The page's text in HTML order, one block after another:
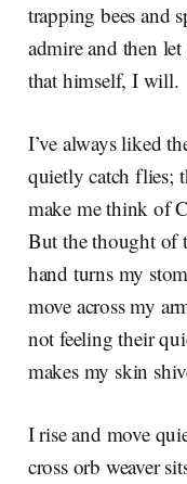
trapping bees and
admire and then
that himself, I will.
I’ve always liked
quietly catch flies;
make me think of
But the thought of
hand turns my
move across my
not feeling their
makes my skin
I rise and move
cross orb weaver